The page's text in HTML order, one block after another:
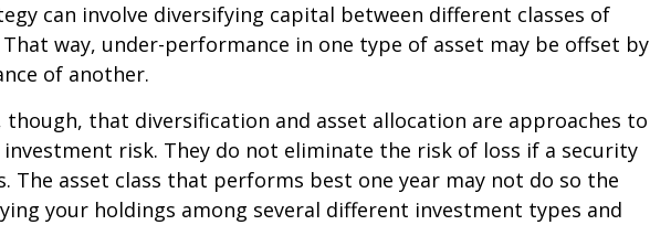
can involve diversifying capital between different classes of
way, under-performance in one type of asset may be offset by
of another.
though, that diversification and asset allocation are approaches to
investment risk. They do not eliminate the risk of loss if a security
The asset class that performs best one year may not do so the
your holdings among several different investment types and